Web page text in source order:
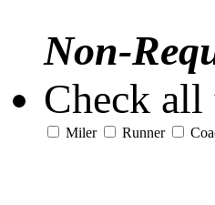
Non-
Check
Miler Runner